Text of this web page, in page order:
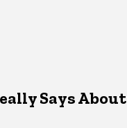
Says About